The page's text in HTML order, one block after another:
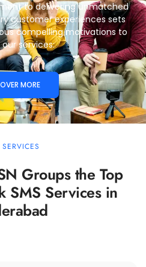
to delivering unmatched
customer experiences sets
compelling motivations to
services:
MORE
Groups the Top
SMS Services in